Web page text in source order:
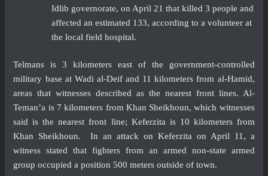
Idlib governorate, on April 21 that killed 3 people and
affected an estimated 133, according to a volunteer at
the local field hospital.
Telmans is 3 kilometers east of the government-controlled
military base at Wadi al-Deif and 11 kilometers from al-Hamid,
areas that witnesses described as the nearest front lines. Al-
Teman’a is 7 kilometers from Khan Sheikhoun, which witnesses
said is the nearest front line; Keferzita is 10 kilometers from
Khan Sheikhoun. In an attack on Keferzita on April 11, a
witness stated that fighters from an armed non-state armed
group occupied a position 500 meters outside of town.